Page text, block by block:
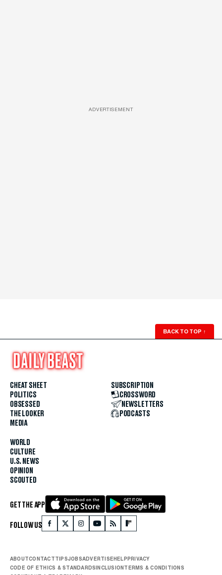
ADVERTISEMENT
BACK TO TOP ↑
CHEAT SHEET
POLITICS
OBSESSED
THE LOOKER
MEDIA
WORLD
CULTURE
U.S. NEWS
OPINION
SCOUTED
SUBSCRIPTION
CROSSWORD
NEWSLETTERS
PODCASTS
GET THE APP
FOLLOW US
ABOUTCONTACTTIPSJOBSADVERTISE HELP PRIVACY
CODE OF ETHICS & STANDARDS INCLUSION TERMS & CONDITIONS